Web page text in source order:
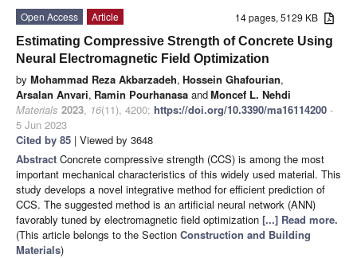
14 pages, 5129 KB
Open Access
Article
Estimating Compressive Strength of Concrete Using
Neural Electromagnetic Field Optimization
by Mohammad Reza Akbarzadeh, Hossein Ghafourian,
Arsalan Anvari, Ramin Pourhanasa andMoncef L. Nehdi
Materials 2023, 16(11), 4200; https://doi.org/10.3390/ma16114200 -
5 Jun 2023
Cited by 85 | Viewed by 3648
Abstract Concrete compressive strength (CCS) is among the most
important mechanical characteristics of this widely used material. This
study develops a novel integrative method for efficient prediction of
CCS. The suggested method is an artificial neural network (ANN)
favorably tuned by electromagnetic field optimization [...] Read more.
(This article belongs to the Section Construction and Building
Materials)